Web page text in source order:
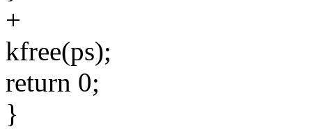
+
kfree(ps);
return 0;
}